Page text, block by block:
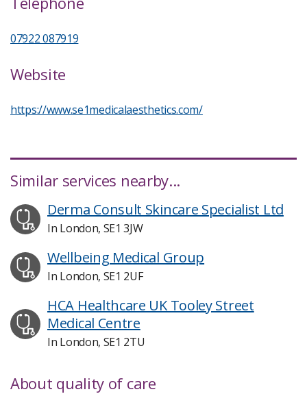
07922 087919
Website
https://www.se1medicalaesthetics.com/
Similar services nearby...
Derma Consult Skincare Specialist Ltd
In London, SE1 3JW
Wellbeing Medical Group
In London, SE1 2UF
HCA Healthcare UK Tooley Street
Medical Centre
In London, SE1 2TU
About quality of care